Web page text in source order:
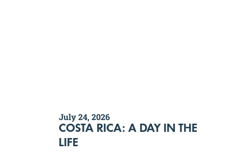
July 24, 2026
COSTA RICA: A DAY IN THE
LIFE